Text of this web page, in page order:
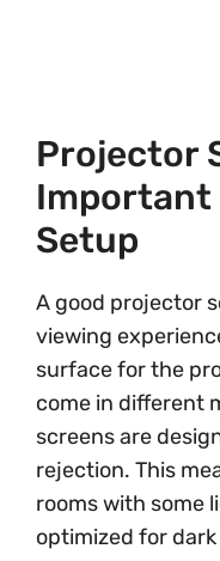
Projector
Important
Setup
A good projector
viewing
surface for the
come in different
screens are
rejection. This
rooms with some
optimized for dark